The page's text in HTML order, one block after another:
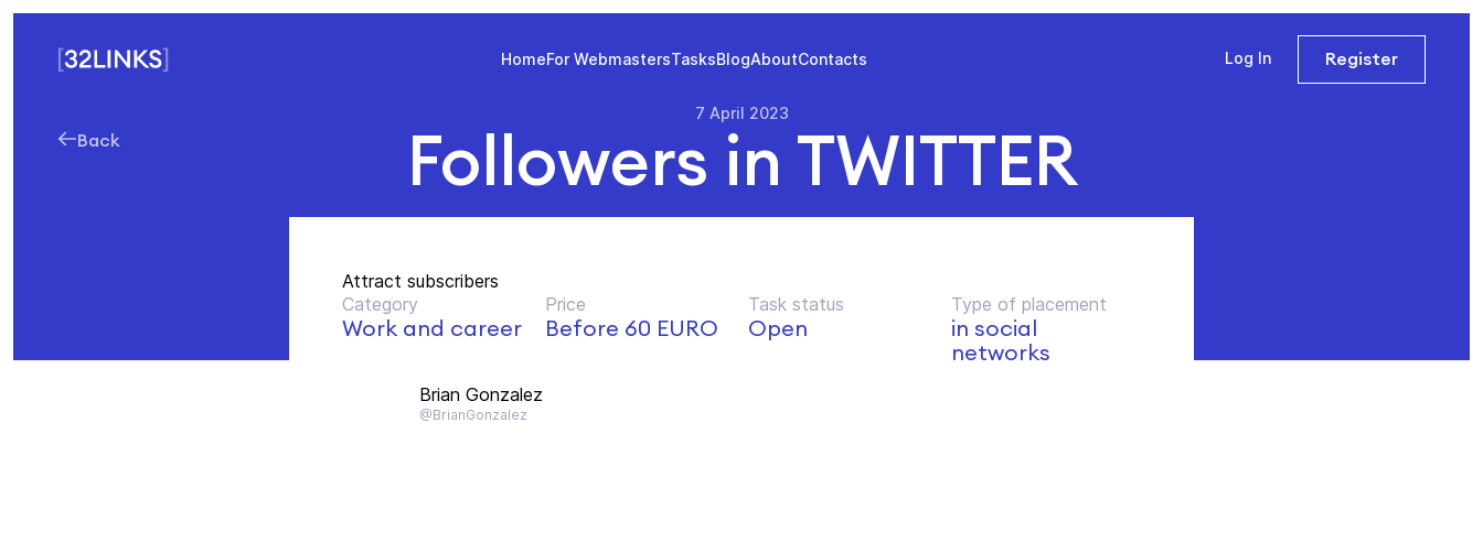
HomeFor WebmastersTasksBlogAboutContacts Log In Register
Back
7 April 2023
Followers in TWITTER
Attract subscribers
Category
Work and career
Price
Before 60 EURO
Task status
Open
Type of placement
in social
networks
Brian Gonzalez
@BrianGonzalez